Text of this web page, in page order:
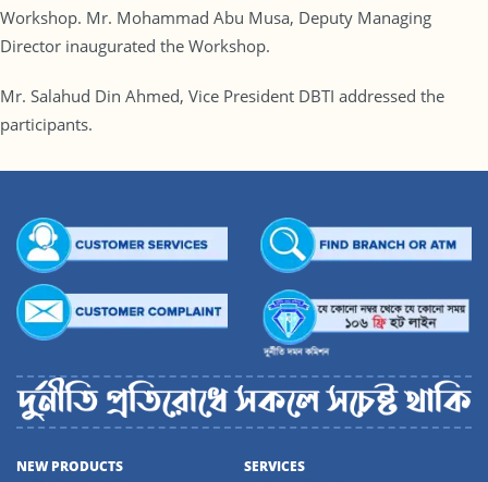
Workshop. Mr. Mohammad Abu Musa, Deputy Managing
Director inaugurated the Workshop.
Mr. Salahud Din Ahmed, Vice President DBTI addressed the
participants.
NEW PRODUCTS
SERVICES